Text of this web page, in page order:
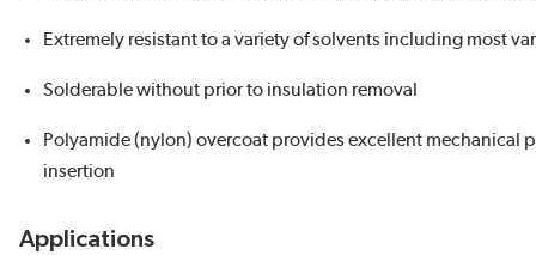
Extremely resistant to a variety of solvents including most
Solderable without prior to insulation removal
Polyamide (nylon) overcoat provides excellent mechanical
insertion
Applications